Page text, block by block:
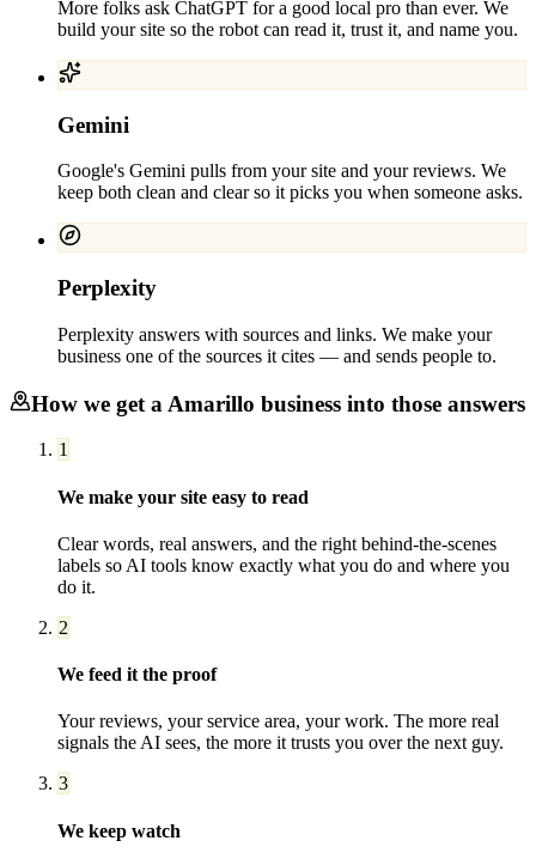
More folks ask ChatGPT for a good local pro than ever. We
build your site so the robot can read it, trust it, and name you.
Gemini
Google's Gemini pulls from your site and your reviews. We
keep both clean and clear so it picks you when someone asks.
Perplexity
Perplexity answers with sources and links. We make your
business one of the sources it cites — and sends people to.
How we get a Amarillo business into those answers
1
We make your site easy to read
Clear words, real answers, and the right behind-the-scenes
labels so AI tools know exactly what you do and where you
do it.
2
We feed it the proof
Your reviews, your service area, your work. The more real
signals the AI sees, the more it trusts you over the next guy.
3
We keep watch